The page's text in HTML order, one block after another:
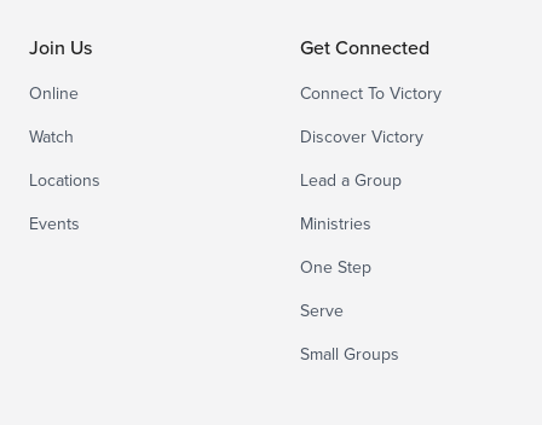
Join Us
Online
Watch
Locations
Events
Get Connected
Connect To Victory
Discover Victory
Lead a Group
Ministries
One Step
Serve
Small Groups